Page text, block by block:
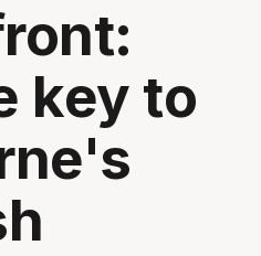
key to